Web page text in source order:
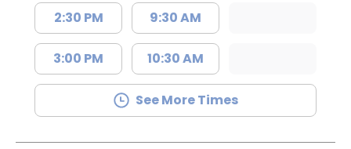
2:30 PM
3:00 PM
9:30 AM
10:30 AM
See More Times